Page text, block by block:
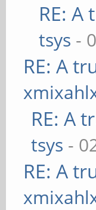
RE:
tsys -
RE: A
RE: A
tsys -
RE: A